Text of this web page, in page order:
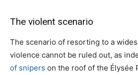
The violent scenario
The scenario of resorting to a
violence cannot be ruled out, as
of snipers on the roof of the Élysée